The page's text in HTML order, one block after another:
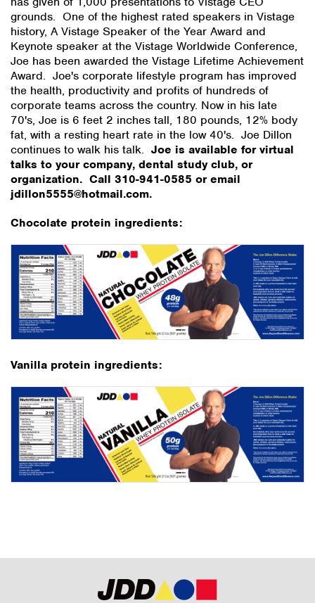
grounds. One of the highest rated speakers in Vistage
history, A Vistage Speaker of the Year Award and
Keynote speaker at the Vistage Worldwide Conference,
Joe has been awarded the Vistage Lifetime Achievement
Award. Joe's corporate lifestyle program has improved
the health, productivity and profits of hundreds of
corporate teams across the country. Now in his late
70's, Joe is 6 feet 2 inches tall, 180 pounds, 12% body
fat, with a resting heart rate in the low 40's. Joe Dillon
continues to walk his talk. Joe is available for virtual
talks to your company, dental study club, or
organization. Call 310-941-0585 or email
jdillon5555@hotmail.com.
Chocolate protein ingredients:
Vanilla protein ingredients: